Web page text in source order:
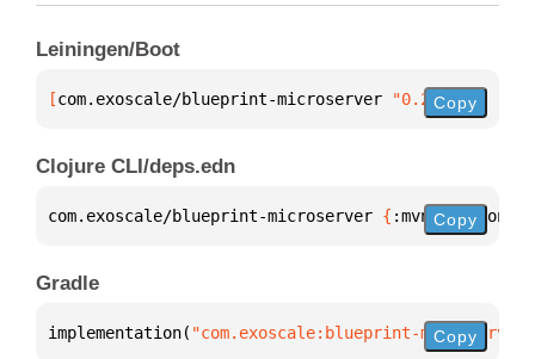
Leiningen/Boot
[com.exoscale/blueprint-microserver "0.2.107"
Copy
Clojure CLI/deps.edn
com.exoscale/blueprint-microserver { :mvn/version
Copy
Gradle
implementation( "com.exoscale:blueprint- Copy